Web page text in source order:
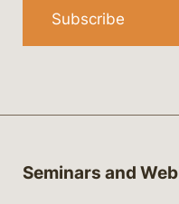
Subscribe
Seminars and